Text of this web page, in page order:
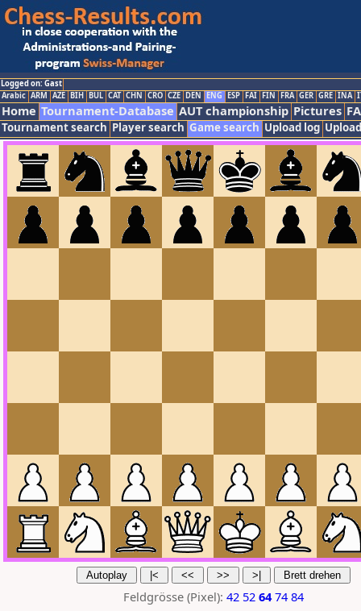
Logged on: Gast
Arabic ARM AZE BIH BUL CAT CHN CRO CZE DEN ENG ESP FAI FIN FRA GER GRE INA
Home Tournament-Database AUT championship Pictures
Tournament search Player search Game search Upload log
Feldgrösse (Pixel): 42 52 64 74 84